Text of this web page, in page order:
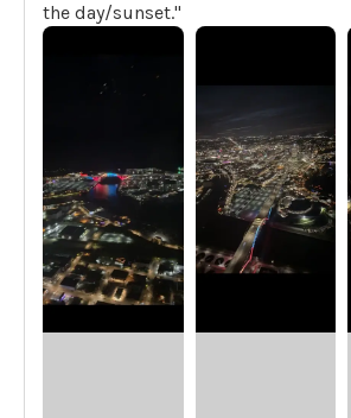
the day/sunset."